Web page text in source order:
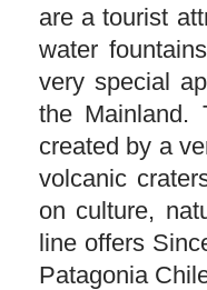
are a tourist
water
very special
the Mainland.
created by a
volcanic
on culture,
line offers
Patagonia